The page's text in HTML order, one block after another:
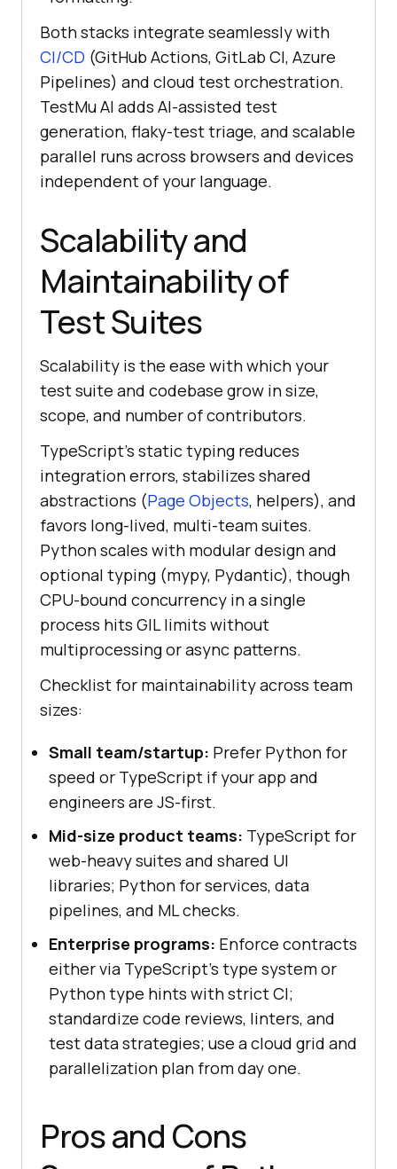
Both stacks integrate seamlessly with
CI/CD (GitHub Actions, GitLab CI, Azure
Pipelines) and cloud test orchestration.
TestMu AI adds AI-assisted test
generation, flaky-test triage, and scalable
parallel runs across browsers and devices
independent of your language.
Scalability and
Maintainability of
Test Suites
Scalability is the ease with which your
test suite and codebase grow in size,
scope, and number of contributors.
TypeScript's static typing reduces
integration errors, stabilizes shared
abstractions (Page Objects, helpers), and
favors long-lived, multi-team suites.
Python scales with modular design and
optional typing (mypy, Pydantic), though
CPU-bound concurrency in a single
process hits GIL limits without
multiprocessing or async patterns.
Checklist for maintainability across team
sizes:
Small team/startup: Prefer Python for
speed or TypeScript if your app and
engineers are JS-first.
Mid-size product teams: TypeScript for
web-heavy suites and shared UI
libraries; Python for services, data
pipelines, and ML checks.
Enterprise programs: Enforce contracts
either via TypeScript's type system or
Python type hints with strict CI;
standardize code reviews, linters, and
test data strategies; use a cloud grid and
parallelization plan from day one.
Pros and Cons